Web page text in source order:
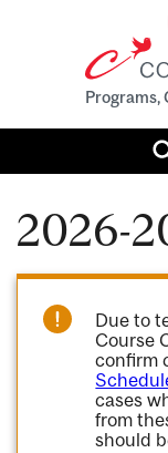
Programs,
2026-
Due to
Course
confirm
cases
from
should